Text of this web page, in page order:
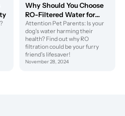
Why Should You Choose
RO-Filtered Water for
Your Dog's Health?
Attention Pet Parents: Is your
dog's water harming their
health? Find out why RO
filtration could be your furry
friend's lifesaver!
November 28, 2024